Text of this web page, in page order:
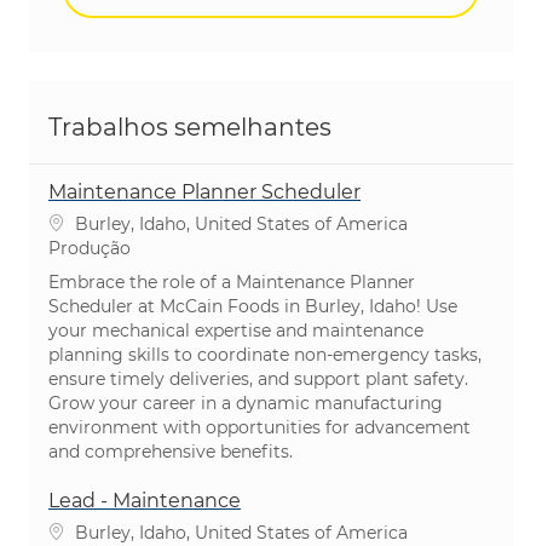
Trabalhos semelhantes
Maintenance Planner Scheduler
Localização
Burley, Idaho, United States of America
Categoria
Produção
Embrace the role of a Maintenance Planner
Scheduler at McCain Foods in Burley, Idaho! Use
your mechanical expertise and maintenance
planning skills to coordinate non-emergency tasks,
ensure timely deliveries, and support plant safety.
Grow your career in a dynamic manufacturing
environment with opportunities for advancement
and comprehensive benefits.
Lead - Maintenance
Localização
Burley, Idaho, United States of America